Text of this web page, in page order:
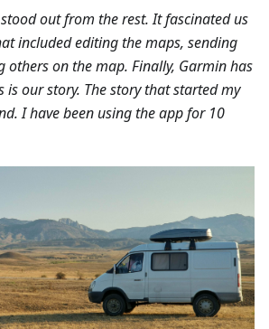
out from the rest. It fascinated us
included editing the maps, sending
others on the map. Finally, Garmin has
is our story. The story that started my
I have been using the app for 10